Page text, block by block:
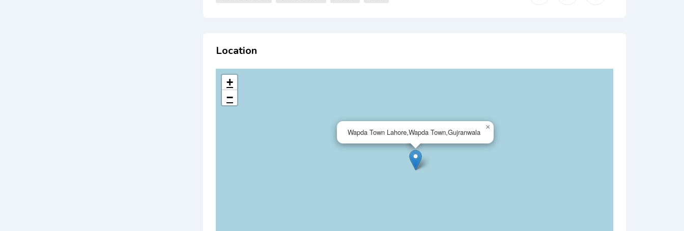
Location
Wapda Town Lahore,Wapda Town,Gujranwala
×
+
−